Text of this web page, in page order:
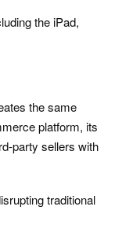
the iPad,
the same
platform, its
party sellers with
traditional